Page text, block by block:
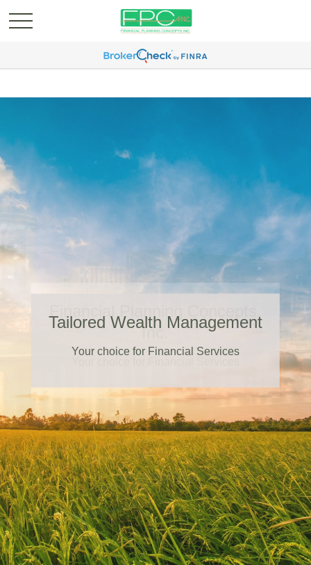
Tailored Wealth Management
Your choice for Financial Services